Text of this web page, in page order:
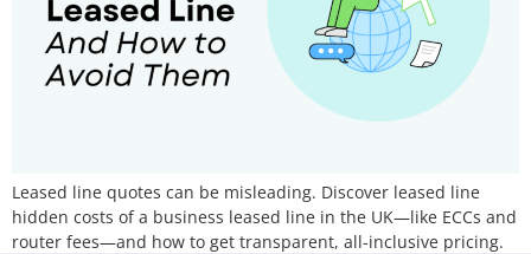
Leased line quotes can be misleading. Discover leased line
hidden costs of a business leased line in the UK—like ECCs and
router fees—and how to get transparent, all-inclusive pricing.